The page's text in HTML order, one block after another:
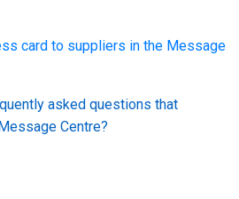
card to suppliers in the Message
asked questions that
Centre?